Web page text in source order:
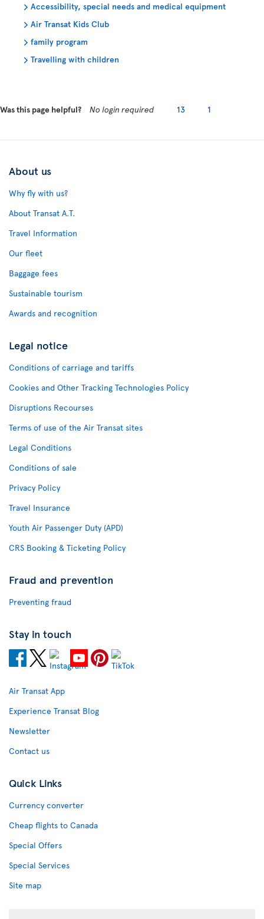
Accessibility, special needs and medical equipment
Air Transat Kids Club
family program
Travelling with children
Was this page helpful? No login required 13 1
About us
Why fly with us?
About Transat A.T.
Travel Information
Our fleet
Baggage fees
Sustainable tourism
Awards and recognition
Legal notice
Conditions of carriage and tariffs
Cookies and Other Tracking Technologies Policy
Disruptions Recourses
Terms of use of the Air Transat sites
Legal Conditions
Conditions of sale
Privacy Policy
Travel Insurance
Youth Air Passenger Duty (APD)
CRS Booking & Ticketing Policy
Fraud and prevention
Preventing fraud
Stay in touch
Air Transat App
Experience Transat Blog
Newsletter
Contact us
Quick Links
Currency converter
Cheap flights to Canada
Special Offers
Special Services
Site map